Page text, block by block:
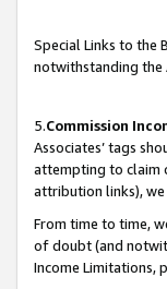
Special Links to the
notwithstanding the
5.Commission
Associates’ tags
attempting to claim
attribution links),
From time to time,
of doubt (and
Income Limitations,